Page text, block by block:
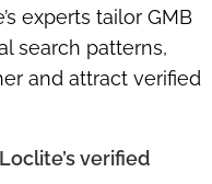
experts tailor GMB
search patterns,
and attract verified
verified